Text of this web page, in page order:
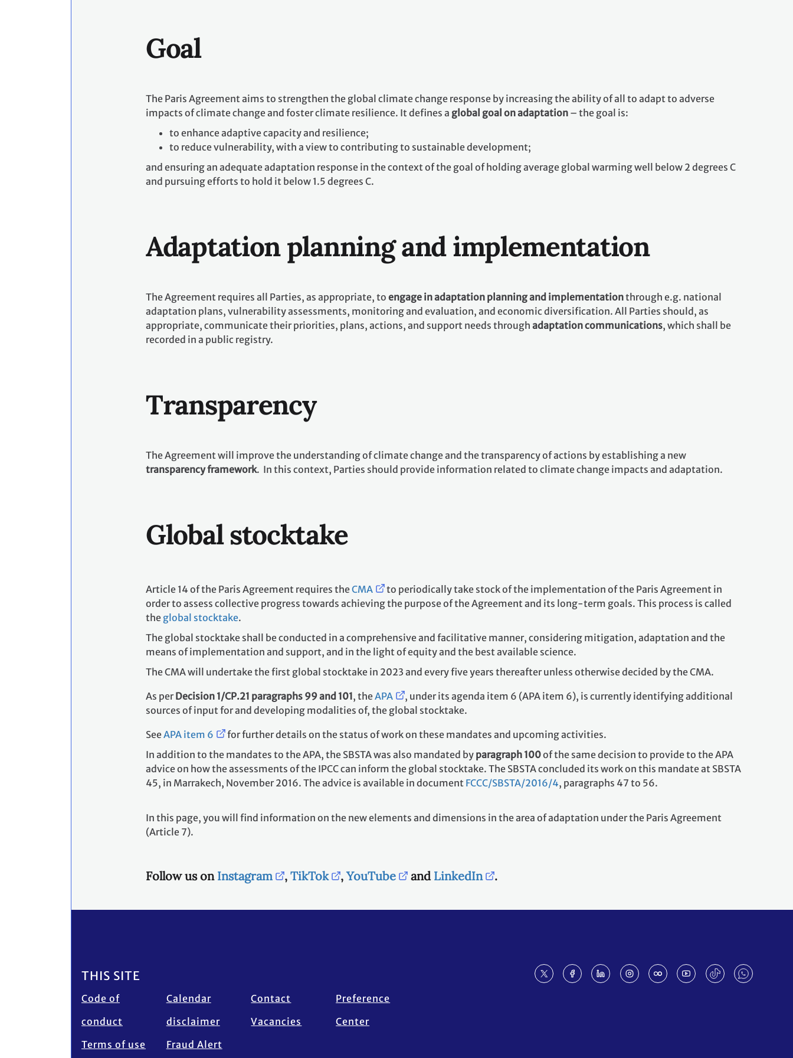
Goal
The Paris Agreement aims to strengthen the global climate change response by increasing the ability of all to adapt to adverse
impacts of climate change and foster climate resilience. It defines a global goal on adaptation – the goal is:
to enhance adaptive capacity and resilience;
to reduce vulnerability, with a view to contributing to sustainable development;
and ensuring an adequate adaptation response in the context of the goal of holding average global warming well below 2 degrees C
and pursuing efforts to hold it below 1.5 degrees C.
Adaptation planning and implementation
The Agreement requires all Parties, as appropriate, to engage in adaptation planning and implementationthrough e.g. national
adaptation plans, vulnerability assessments, monitoring and evaluation, and economic diversification. All Parties should, as
appropriate, communicate their priorities, plans, actions, and support needs through adaptation communications, which shall be
recorded in a public registry.
Transparency
The Agreement will improve the understanding of climate change and the transparency of actions by establishing a new
transparency framework. In this context, Parties should provide information related to climate change impacts and adaptation.
Global stocktake
Article 14 of the Paris Agreement requires theCMA
to periodically take stock of the implementation of the Paris Agreement in
order to assess collective progress towards achieving the purpose of the Agreement and its long-term goals. This process is called
the global stocktake.
The global stocktake shall be conducted in a comprehensive and facilitative manner, considering mitigation, adaptation and the
means of implementation and support, and in the light of equity and the best available science.
The CMA will undertake the first global stocktake in 2023 and every five years thereafter unless otherwise decided by the CMA.
As perDecision 1/CP.21 paragraphs 99 and 101, theAPA
, under its agenda item 6 (APA item 6), is currently identifying additional
sources of input for and developing modalities of, the global stocktake.
SeeAPA item 6
for further details on the status of work on these mandates and upcoming activities.
In addition to the mandates to the APA, the SBSTA was also mandated by paragraph 100of the same decision to provide to the APA
advice on how the assessments of the IPCC can inform the global stocktake. The SBSTA concluded its work on this mandate at SBSTA
45, in Marrakech, November 2016. The advice is available in document FCCC/SBSTA/2016/4, paragraphs 47 to 56.
In this page, you will find information on the new elements and dimensions in the area of adaptation under the Paris Agreement
(Article 7).
Follow us on Instagram , TikTok , YouTube and LinkedIn .
Footer
THIS SITE
Code of
conduct
Terms of use
Calendar
disclaimer
Fraud Alert
Contact
Vacancies
Preference
Center